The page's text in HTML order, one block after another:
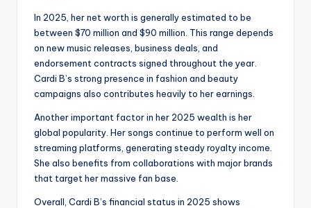
In 2025, her net worth is generally estimated to be
between $70 million and $90 million. This range depends
on new music releases, business deals, and
endorsement contracts signed throughout the year.
Cardi B’s strong presence in fashion and beauty
campaigns also contributes heavily to her earnings.
Another important factor in her 2025 wealth is her
global popularity. Her songs continue to perform well on
streaming platforms, generating steady royalty income.
She also benefits from collaborations with major brands
that target her massive fan base.
Overall, Cardi B’s financial status in 2025 shows